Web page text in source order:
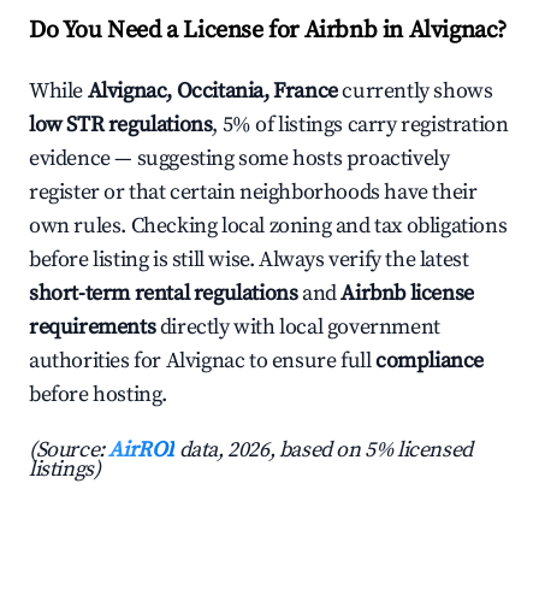
Do You Need a License for Airbnb in Alvignac?
WhileAlvignac, Occitania, Francecurrently shows
low STR regulations, 5% of listings carry registration
evidence — suggesting some hosts proactively
register or that certain neighborhoods have their
own rules. Checking local zoning and tax obligations
before listing is still wise. Always verify the latest
short-term rental regulationsandAirbnb license
requirementsdirectly with local government
authorities for Alvignac to ensure fullcompliance
before hosting.
(Source:AirROI data, 2026, based on 5% licensed
listings)